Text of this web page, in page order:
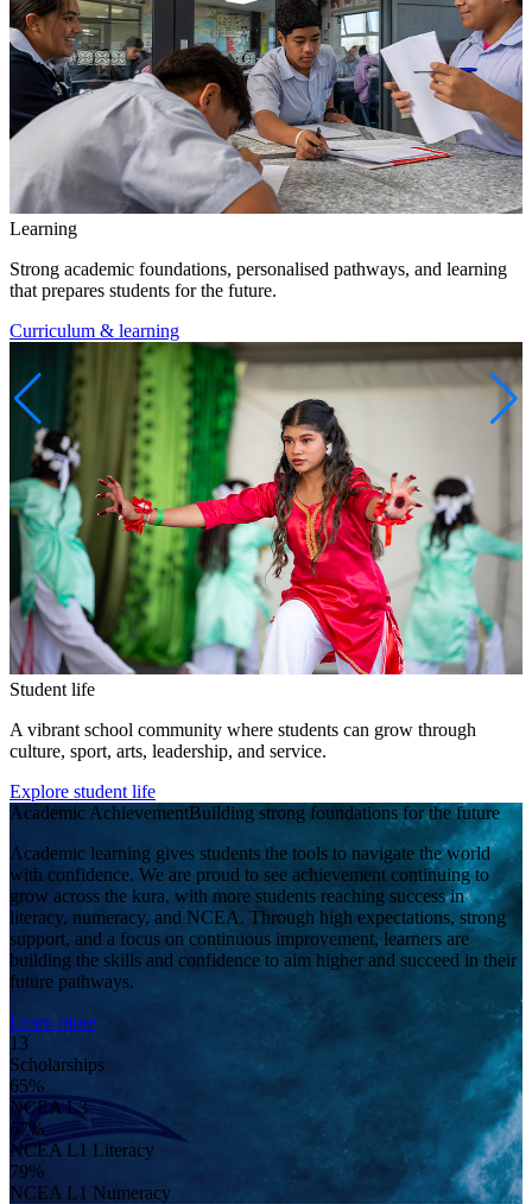
Learning
Strong academic foundations, personalised pathways, and learning
that prepares students for the future.
Curriculum & learning
Student life
A vibrant school community where students can grow through
culture, sport, arts, leadership, and service.
Explore student life
Academic AchievementBuilding strong foundations for the future
Academic learning gives students the tools to navigate the world
with confidence. We are proud to see achievement continuing to
grow across the kura, with more students reaching success in
literacy, numeracy, and NCEA. Through high expectations, strong
support, and a focus on continuous improvement, learners are
building the skills and confidence to aim higher and succeed in their
future pathways.
Learn more
13
Scholarships
65%
NCEA L3
67%
NCEA L1 Literacy
79%
NCEA L1 Numeracy